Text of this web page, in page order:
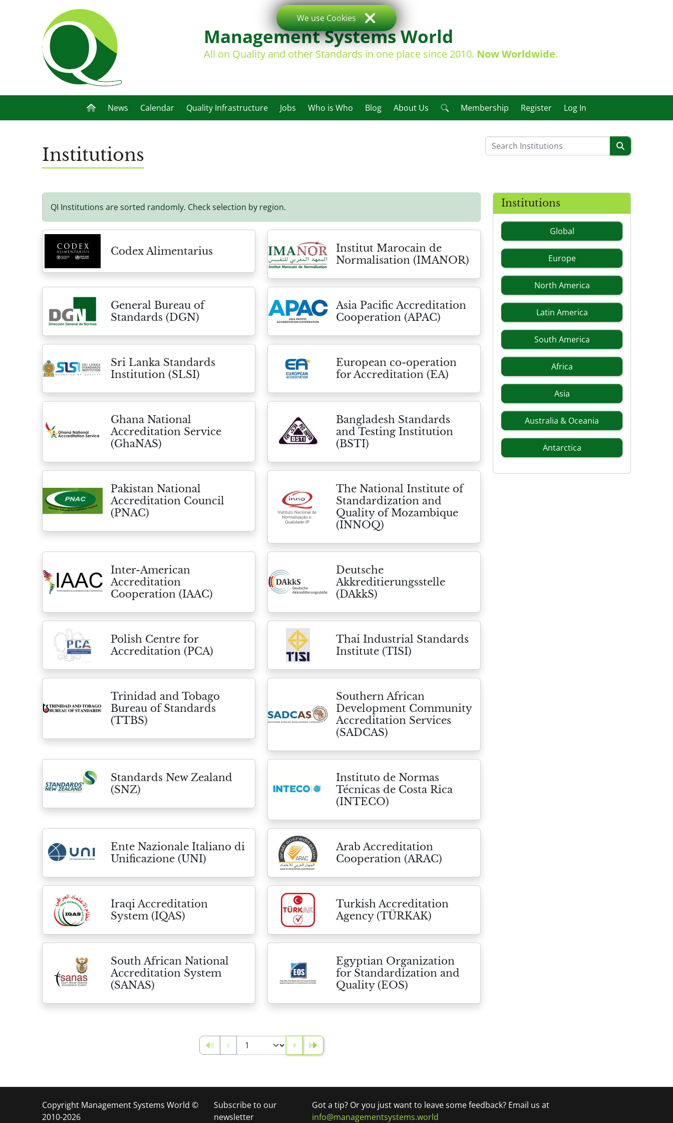
Management Systems World
All on Quality and other Standards in one place since 2010. Now Worldwide.
News Calendar Quality Infrastructure Jobs Who is Who Blog About Us Membership Register Log In
Institutions
QI Institutions are sorted randomly. Check selection by region.
Codex Alimentarius
Institut Marocain de
Normalisation (IMANOR)
General Bureau of
Standards (DGN)
Asia Pacific Accreditation
Cooperation (APAC)
Sri Lanka Standards
Institution (SLSI)
European co-operation
for Accreditation (EA)
Ghana National
Accreditation Service
(GhaNAS)
Bangladesh Standards
and Testing Institution
(BSTI)
Pakistan National
Accreditation Council
(PNAC)
The National Institute of
Standardization and
Quality of Mozambique
(INNOQ)
Inter-American
Accreditation
Cooperation (IAAC)
Deutsche
Akkreditierungsstelle
(DAkkS)
Polish Centre for
Accreditation (PCA)
Thai Industrial Standards
Institute (TISI)
Trinidad and Tobago
Bureau of Standards
(TTBS)
Southern African
Development Community
Accreditation Services
(SADCAS)
Standards New Zealand
(SNZ)
Instituto de Normas
Técnicas de Costa Rica
(INTECO)
Ente Nazionale Italiano di
Unificazione (UNI)
Arab Accreditation
Cooperation (ARAC)
Iraqi Accreditation
System (IQAS)
Turkish Accreditation
Agency (TÜRKAK)
South African National
Accreditation System
(SANAS)
Egyptian Organization
for Standardization and
Quality (EOS)
Institutions
Global
Europe
North America
Latin America
South America
Africa
Asia
Australia & Oceania
Antarctica
Copyright Management Systems World ©
2010-2026
Subscribe to our
newsletter
Got a tip? Or you just want to leave some feedback? Email us at
info@managementsystems.world
We use Cookies